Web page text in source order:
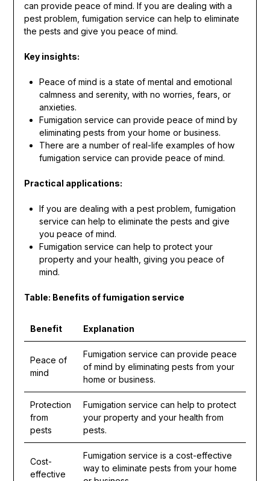
can provide peace of mind. If you are dealing with a
pest problem, fumigation service can help to eliminate
the pests and give you peace of mind.
Key insights:
Peace of mind is a state of mental and emotional
calmness and serenity, with no worries, fears, or
anxieties.
Fumigation service can provide peace of mind by
eliminating pests from your home or business.
There are a number of real-life examples of how
fumigation service can provide peace of mind.
Practical applications:
If you are dealing with a pest problem, fumigation
service can help to eliminate the pests and give
you peace of mind.
Fumigation service can help to protect your
property and your health, giving you peace of
mind.
Table: Benefits of fumigation service
Benefit Explanation
Peace of
mind
Fumigation service can provide peace
of mind by eliminating pests from your
home or business.
Protection
from
pests
Fumigation service can help to protect
your property and your health from
pests.
Cost-
effective
Fumigation service is a cost-effective
way to eliminate pests from your home